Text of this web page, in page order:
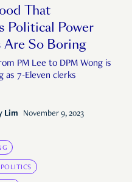
That
Political Power
Are So Boring
PM Lee to DPM Wong is
as 7-Eleven clerks
Lim November 9, 2023